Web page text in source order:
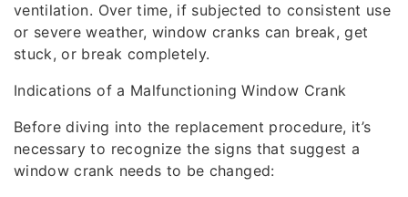
ventilation. Over time, if subjected to consistent use
or severe weather, window cranks can break, get
stuck, or break completely.
Indications of a Malfunctioning Window Crank
Before diving into the replacement procedure, it’s
necessary to recognize the signs that suggest a
window crank needs to be changed: